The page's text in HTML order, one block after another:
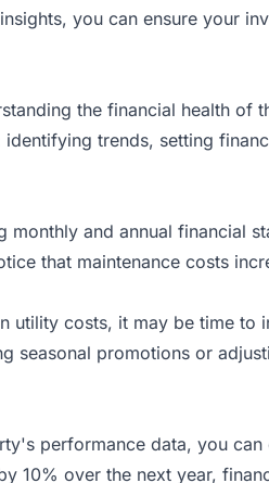
you can ensure your
the financial health of
trends, setting
and annual financial
that maintenance costs
utility costs, it may be time to
seasonal promotions or
performance data, you can
10% over the next year,